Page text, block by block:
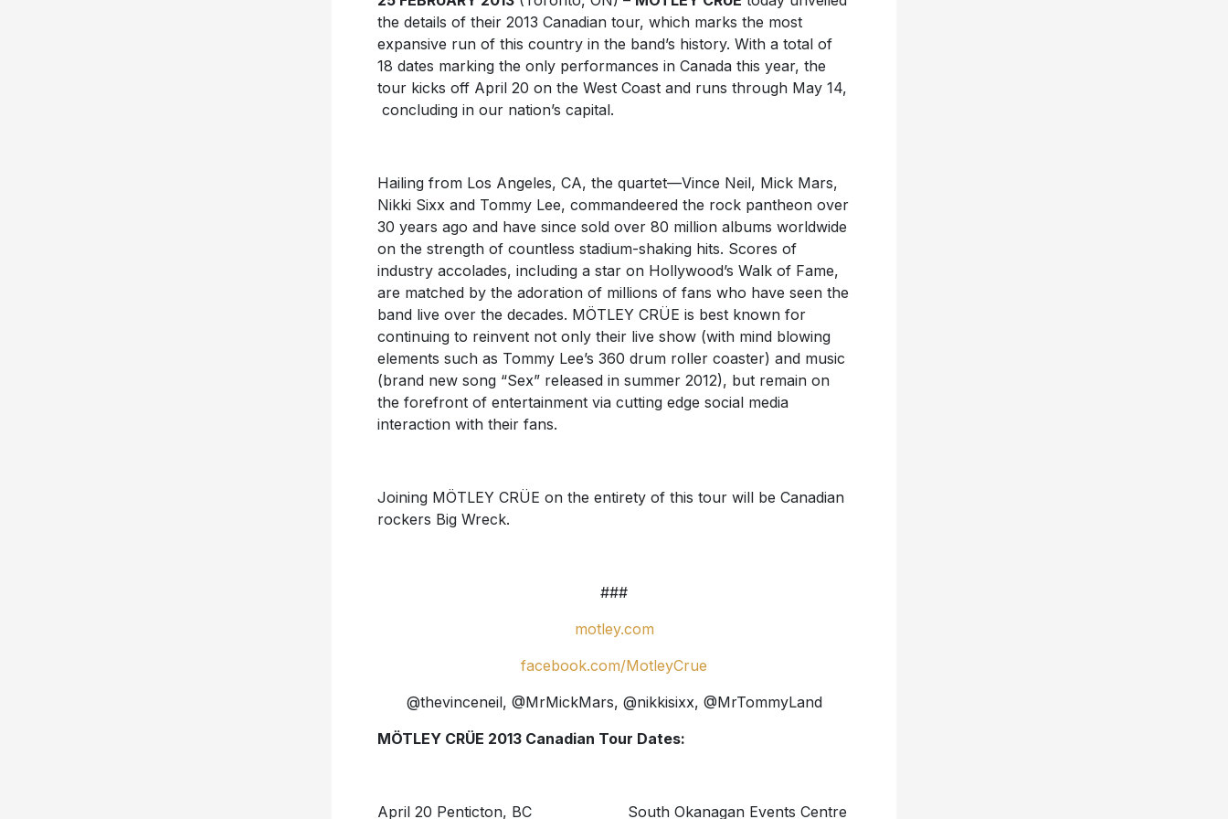
the details of their 2013 Canadian tour, which marks the most
expansive run of this country in the band’s history. With a total of
18 dates marking the only performances in Canada this year, the
tour kicks off April 20 on the West Coast and runs through May 14,
concluding in our nation’s capital.
Hailing from Los Angeles, CA, the quartet—Vince Neil, Mick Mars,
Nikki Sixx and Tommy Lee, commandeered the rock pantheon over
30 years ago and have since sold over 80 million albums worldwide
on the strength of countless stadium-shaking hits. Scores of
industry accolades, including a star on Hollywood’s Walk of Fame,
are matched by the adoration of millions of fans who have seen the
band live over the decades. MÖTLEY CRÜE is best known for
continuing to reinvent not only their live show (with mind blowing
elements such as Tommy Lee’s 360 drum roller coaster) and music
(brand new song “Sex” released in summer 2012), but remain on
the forefront of entertainment via cutting edge social media
interaction with their fans.
Joining MÖTLEY CRÜE on the entirety of this tour will be Canadian
rockers Big Wreck.
###
motley.com
facebook.com/MotleyCrue
@thevinceneil, @MrMickMars, @nikkisixx, @MrTommyLand
MÖTLEY CRÜE 2013 Canadian Tour Dates:
April 20 Penticton, BC South Okanagan Events Centre